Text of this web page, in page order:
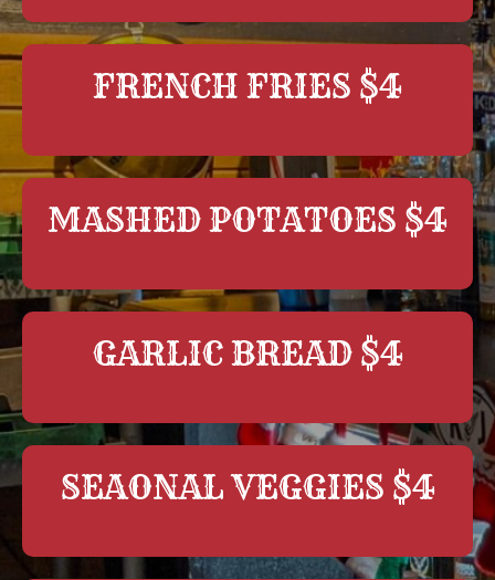
FRENCH FRIES $4
MASHED POTATOES $4
GARLIC BREAD $4
SEAONAL VEGGIES $4